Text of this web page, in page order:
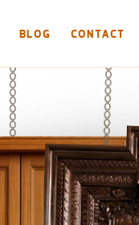
BLOG CONTACT